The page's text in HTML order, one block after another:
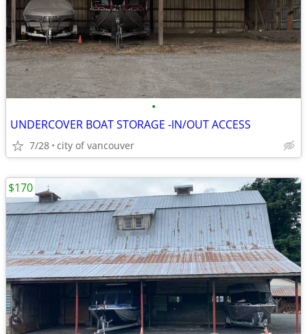
•
UNDERCOVER BOAT STORAGE -IN/OUT ACCESS
7/28 city of vancouver
$170